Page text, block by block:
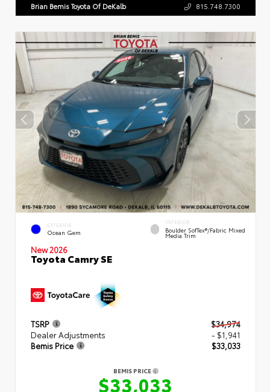
Brian Bemis Toyota Of DeKalb 815.748.7300
EXTERIOR
Ocean Gem
INTERIOR
Boulder SofTex®/fabric Mixed
Media Trim
New 2026
Toyota Camry SE
TSRP
$34,974
Dealer Adjustments
- $1,941
Bemis Price
$33,033
BEMIS PRICE
$33,033